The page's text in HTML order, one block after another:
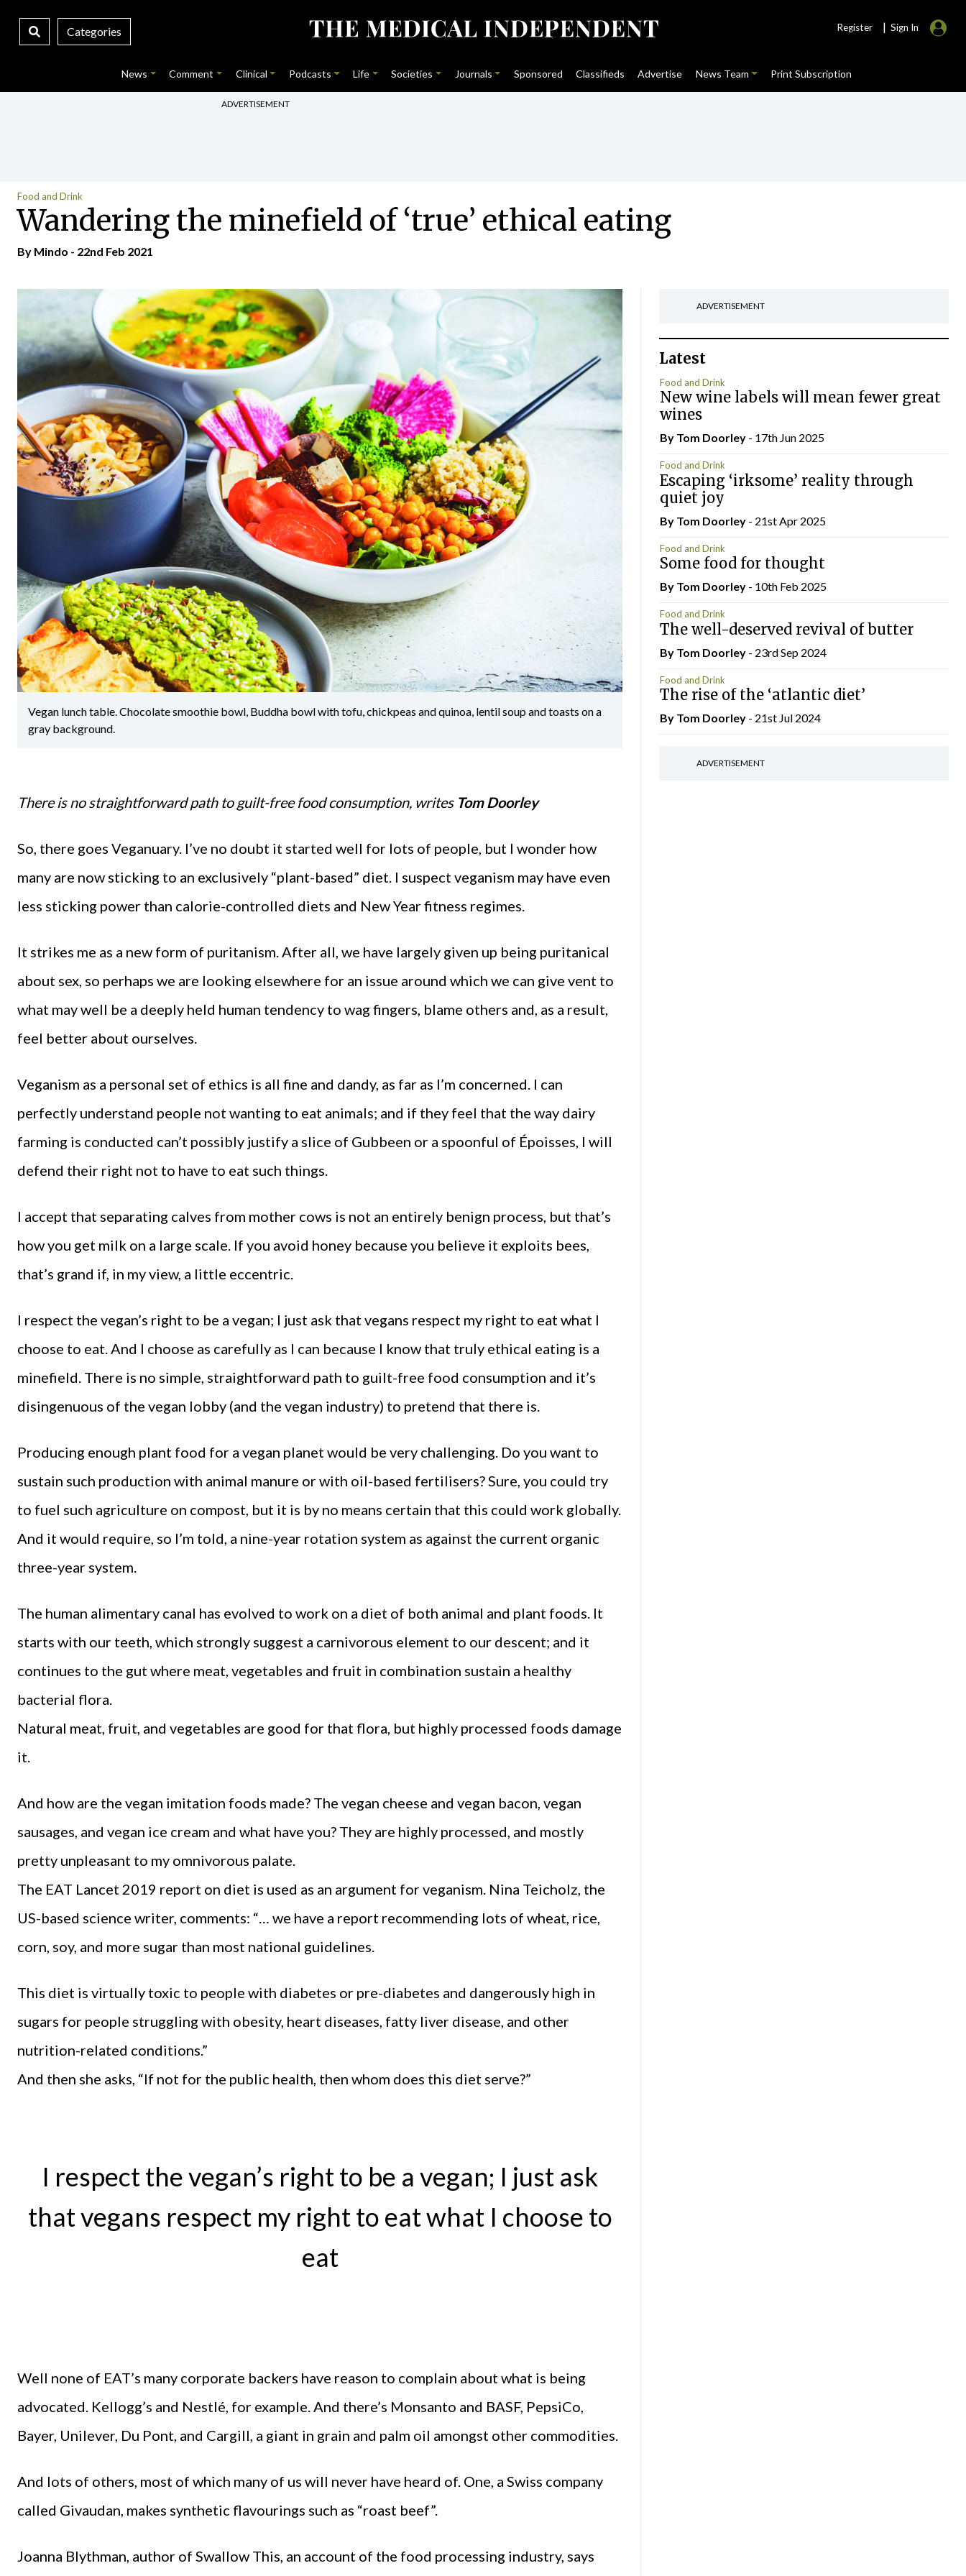
Categories Register | Sign In
News Comment Clinical Podcasts Life Societies Journals Sponsored Classifieds Advertise News Team Print Subscription
ADVERTISEMENT
Food and Drink
Wandering the minefield of ‘true’ ethical eating
By Mindo - 22nd Feb 2021
Vegan lunch table. Chocolate smoothie bowl, Buddha bowl with tofu, chickpeas and quinoa, lentil soup and toasts on a
gray background.
There is no straightforward path to guilt-free food consumption, writes Tom Doorley
So, there goes Veganuary. I’ve no doubt it started well for lots of people, but I wonder how
many are now sticking to an exclusively “plant-based” diet. I suspect veganism may have even
less sticking power than calorie-controlled diets and New Year fitness regimes.
It strikes me as a new form of puritanism. After all, we have largely given up being puritanical
about sex, so perhaps we are looking elsewhere for an issue around which we can give vent to
what may well be a deeply held human tendency to wag fingers, blame others and, as a result,
feel better about ourselves.
Veganism as a personal set of ethics is all fine and dandy, as far as I’m concerned. I can
perfectly understand people not wanting to eat animals; and if they feel that the way dairy
farming is conducted can’t possibly justify a slice of Gubbeen or a spoonful of Époisses, I will
defend their right not to have to eat such things.
I accept that separating calves from mother cows is not an entirely benign process, but that’s
how you get milk on a large scale. If you avoid honey because you believe it exploits bees,
that’s grand if, in my view, a little eccentric.
I respect the vegan’s right to be a vegan; I just ask that vegans respect my right to eat what I
choose to eat. And I choose as carefully as I can because I know that truly ethical eating is a
minefield. There is no simple, straightforward path to guilt-free food consumption and it’s
disingenuous of the vegan lobby (and the vegan industry) to pretend that there is.
Producing enough plant food for a vegan planet would be very challenging. Do you want to
sustain such production with animal manure or with oil-based fertilisers? Sure, you could try
to fuel such agriculture on compost, but it is by no means certain that this could work globally.
And it would require, so I’m told, a nine-year rotation system as against the current organic
three-year system.
The human alimentary canal has evolved to work on a diet of both animal and plant foods. It
starts with our teeth, which strongly suggest a carnivorous element to our descent; and it
continues to the gut where meat, vegetables and fruit in combination sustain a healthy
bacterial flora.
Natural meat, fruit, and vegetables are good for that flora, but highly processed foods damage
it.
And how are the vegan imitation foods made? The vegan cheese and vegan bacon, vegan
sausages, and vegan ice cream and what have you? They are highly processed, and mostly
pretty unpleasant to my omnivorous palate.
The EAT Lancet 2019 report on diet is used as an argument for veganism. Nina Teicholz, the
US-based science writer, comments: “… we have a report recommending lots of wheat, rice,
corn, soy, and more sugar than most national guidelines.
This diet is virtually toxic to people with diabetes or pre-diabetes and dangerously high in
sugars for people struggling with obesity, heart diseases, fatty liver disease, and other
nutrition-related conditions.”
And then she asks, “If not for the public health, then whom does this diet serve?”
I respect the vegan’s right to be a vegan; I just ask
that vegans respect my right to eat what I choose to
eat
Well none of EAT’s many corporate backers have reason to complain about what is being
advocated. Kellogg’s and Nestlé, for example. And there’s Monsanto and BASF, PepsiCo,
Bayer, Unilever, Du Pont, and Cargill, a giant in grain and palm oil amongst other commodities.
And lots of others, most of which many of us will never have heard of. One, a Swiss company
called Givaudan, makes synthetic flavourings such as “roast beef”.
Joanna Blythman, author of Swallow This, an account of the food processing industry, says
ADVERTISEMENT
Latest
Food and Drink
New wine labels will mean fewer great
wines
By Tom Doorley - 17th Jun 2025
Food and Drink
Escaping ‘irksome’ reality through
quiet joy
By Tom Doorley - 21st Apr 2025
Food and Drink
Some food for thought
By Tom Doorley - 10th Feb 2025
Food and Drink
The well-deserved revival of butter
By Tom Doorley - 23rd Sep 2024
Food and Drink
The rise of the ‘atlantic diet’
By Tom Doorley - 21st Jul 2024
ADVERTISEMENT